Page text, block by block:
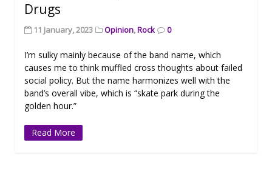
Drugs
11 January, 2023 Opinion,Rock 0
I’m sulky mainly because of the band name, which
causes me to think muffled cross thoughts about failed
social policy. But the name harmonizes well with the
band’s overall vibe, which is “skate park during the
golden hour.”
Read More